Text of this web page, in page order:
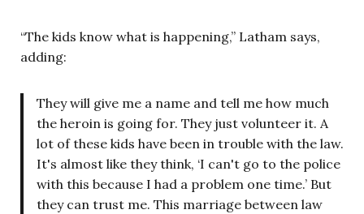
“The kids know what is happening,” Latham says,
adding:
They will give me a name and tell me how much
the heroin is going for. They just volunteer it. A
lot of these kids have been in trouble with the law.
It's almost like they think, ‘I can't go to the police
with this because I had a problem one time.’ But
they can trust me. This marriage between law